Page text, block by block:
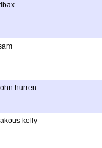
hurren
kelly